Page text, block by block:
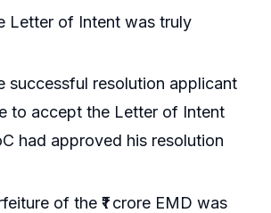
Letter of Intent was truly
successful resolution applicant
to accept the Letter of Intent
had approved his resolution
of the ₹1 crore EMD was